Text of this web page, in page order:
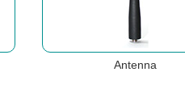
Antenna